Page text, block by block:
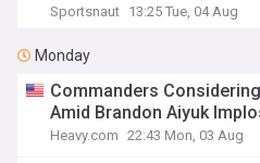
Sportsnaut 13:25 Tue, 04 Aug
Monday
Commanders
Amid Brandon Aiyuk
Heavy.com 22:43 Mon, 03 Aug